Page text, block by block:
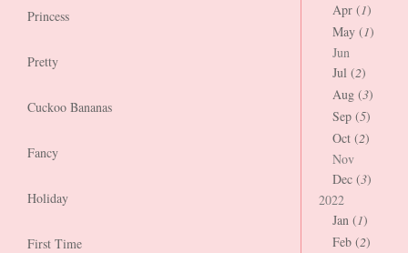
Princess
Pretty
Cuckoo Bananas
Fancy
Holiday
First Time
Apr (1)
May (1)
Jun
Jul (2)
Aug (3)
Sep (5)
Oct (2)
Nov
Dec (3)
2022
Jan (1)
Feb (2)